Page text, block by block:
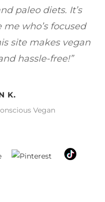
easy they are to
to find a site that
meals without
H.
Food Lover